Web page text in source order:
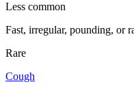
Less common
Fast, irregular, pounding, or
Rare
Cough